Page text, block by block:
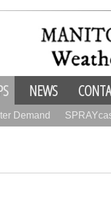
NEWS
Demand